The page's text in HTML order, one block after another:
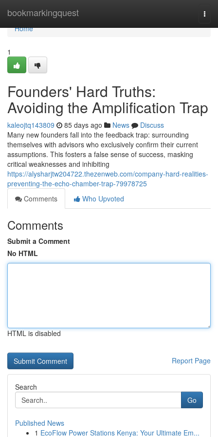
bookmarkingquest
Home
Home
1
Founders' Hard Truths:
Avoiding the Amplification Trap
kaleojtq143809 85 days ago News
Discuss
Many new founders fall into the feedback trap: surrounding
themselves with advisors who exclusively confirm their current
assumptions. This fosters a false sense of success, masking
critical weaknesses and inhibiting
https://alysharjtw204722.thezenweb.com/company-hard-realities-
preventing-the-echo-chamber-trap-79978725
Comments
Who Upvoted
Comments
Submit a Comment
No HTML
HTML is disabled
Report Page
Search
Go
Published News
1 EcoFlow Power Stations Kenya: Your Ultimate Em...